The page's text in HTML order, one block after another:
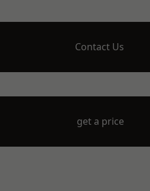
Contact Us
get a price